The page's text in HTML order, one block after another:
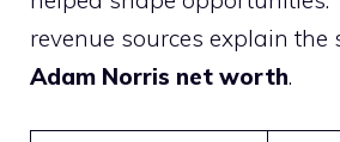
revenue sources explain the
Adam Norris net worth.